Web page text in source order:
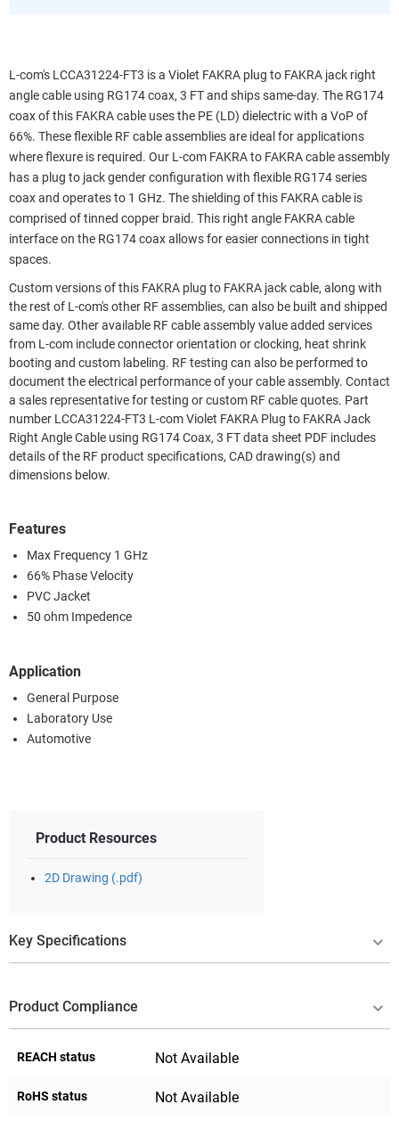
L-com's LCCA31224-FT3 is a Violet FAKRA plug to FAKRA jack right
angle cable using RG174 coax, 3 FT and ships same-day. The RG174
coax of this FAKRA cable uses the PE (LD) dielectric with a VoP of
66%. These flexible RF cable assemblies are ideal for applications
where flexure is required. Our L-com FAKRA to FAKRA cable assembly
has a plug to jack gender configuration with flexible RG174 series
coax and operates to 1 GHz. The shielding of this FAKRA cable is
comprised of tinned copper braid. This right angle FAKRA cable
interface on the RG174 coax allows for easier connections in tight
spaces.
Custom versions of this FAKRA plug to FAKRA jack cable, along with
the rest of L-com's other RF assemblies, can also be built and shipped
same day. Other available RF cable assembly value added services
from L-com include connector orientation or clocking, heat shrink
booting and custom labeling. RF testing can also be performed to
document the electrical performance of your cable assembly. Contact
a sales representative for testing or custom RF cable quotes. Part
number LCCA31224-FT3 L-com Violet FAKRA Plug to FAKRA Jack
Right Angle Cable using RG174 Coax, 3 FT data sheet PDF includes
details of the RF product specifications, CAD drawing(s) and
dimensions below.
Features
Max Frequency 1 GHz
66% Phase Velocity
PVC Jacket
50 ohm Impedence
Application
General Purpose
Laboratory Use
Automotive
Product Resources
2D Drawing (.pdf)
Key Specifications
Product Compliance
REACH status Not Available
RoHS status Not Available